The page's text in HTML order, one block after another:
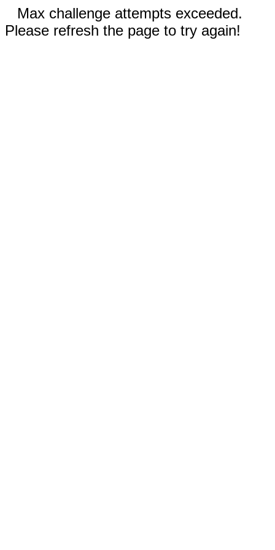
Max challenge attempts exceeded.
Please refresh the page to try again!